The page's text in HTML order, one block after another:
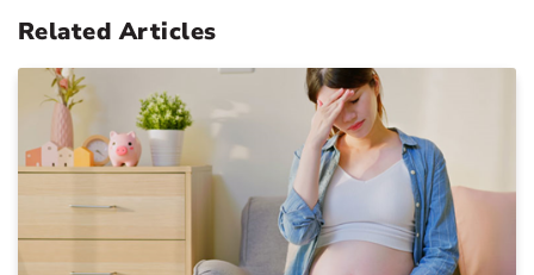
Related Articles